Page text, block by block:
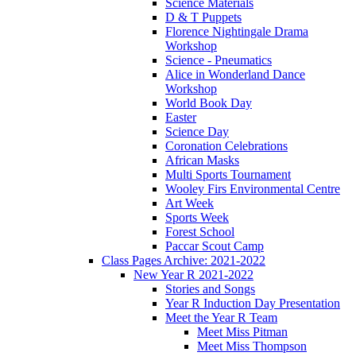
D & T Puppets
Florence Nightingale Drama
Workshop
Science - Pneumatics
Alice in Wonderland Dance
Workshop
World Book Day
Easter
Science Day
Coronation Celebrations
African Masks
Multi Sports Tournament
Wooley Firs Environmental Centre
Art Week
Sports Week
Forest School
Paccar Scout Camp
Class Pages Archive: 2021-2022
New Year R 2021-2022
Stories and Songs
Year R Induction Day Presentation
Meet the Year R Team
Meet Miss Pitman
Meet Miss Thompson